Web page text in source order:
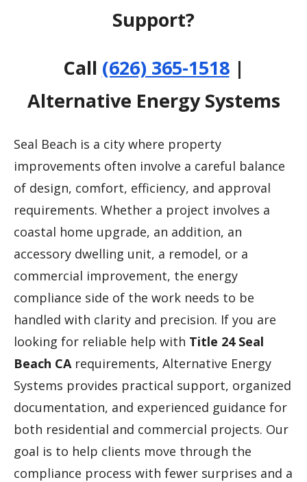
Support?
Call (626) 365-1518|
Alternative Energy Systems
Seal Beach is a city where property
improvements often involve a careful balance
of design, comfort, efficiency, and approval
requirements. Whether a project involves a
coastal home upgrade, an addition, an
accessory dwelling unit, a remodel, or a
commercial improvement, the energy
compliance side of the work needs to be
handled with clarity and precision. If you are
looking for reliable help with Title 24 Seal
Beach CA requirements, Alternative Energy
Systems provides practical support, organized
documentation, and experienced guidance for
both residential and commercial projects. Our
goal is to help clients move through the
compliance process with fewer surprises and a